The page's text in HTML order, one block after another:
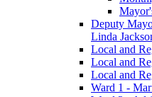
Deputy
Linda
Local and
Local and
Local and
Ward 1 -